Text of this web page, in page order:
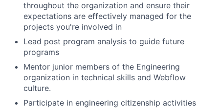
throughout the organization and ensure their
expectations are effectively managed for the
projects you're involved in
Lead post program analysis to guide future
programs
Mentor junior members of the Engineering
organization in technical skills and Webflow
culture.
Participate in engineering citizenship activities